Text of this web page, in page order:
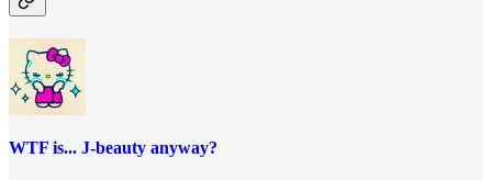
WTF is... J-beauty anyway?